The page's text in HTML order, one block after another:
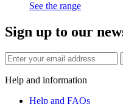
See the range
Sign up to our
Help and information
Help and FAQs